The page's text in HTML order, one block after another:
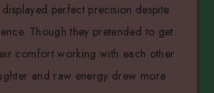
perfect precision despite
Though they pretended to get
comfort working with each other
and raw energy drew more